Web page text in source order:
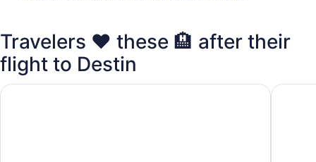
Travelers ❤️ these 🏨 after their
flight to Destin
Club Destin Condos Destin